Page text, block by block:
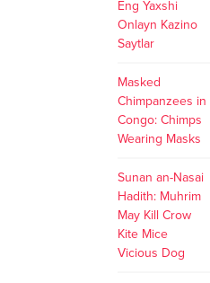
Eng Yaxshi
Onlayn Kazino
Saytlar
Masked
Chimpanzees in
Congo: Chimps
Wearing Masks
Sunan an-Nasai
Hadith: Muhrim
May Kill Crow
Kite Mice
Vicious Dog